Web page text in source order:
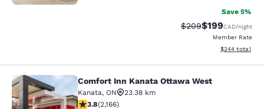
Save 5%
Strikethrough Rate:
$209Discounted
$199CAD/night
Member Rate
View
$244 total
Comfort Inn Kanata Ottawa West
Comfort Inn Kanata Ottawa West
Kanata, ON
23.38 km
3.84 stars rating. Good. 2166 reviews
3.8(2,166)